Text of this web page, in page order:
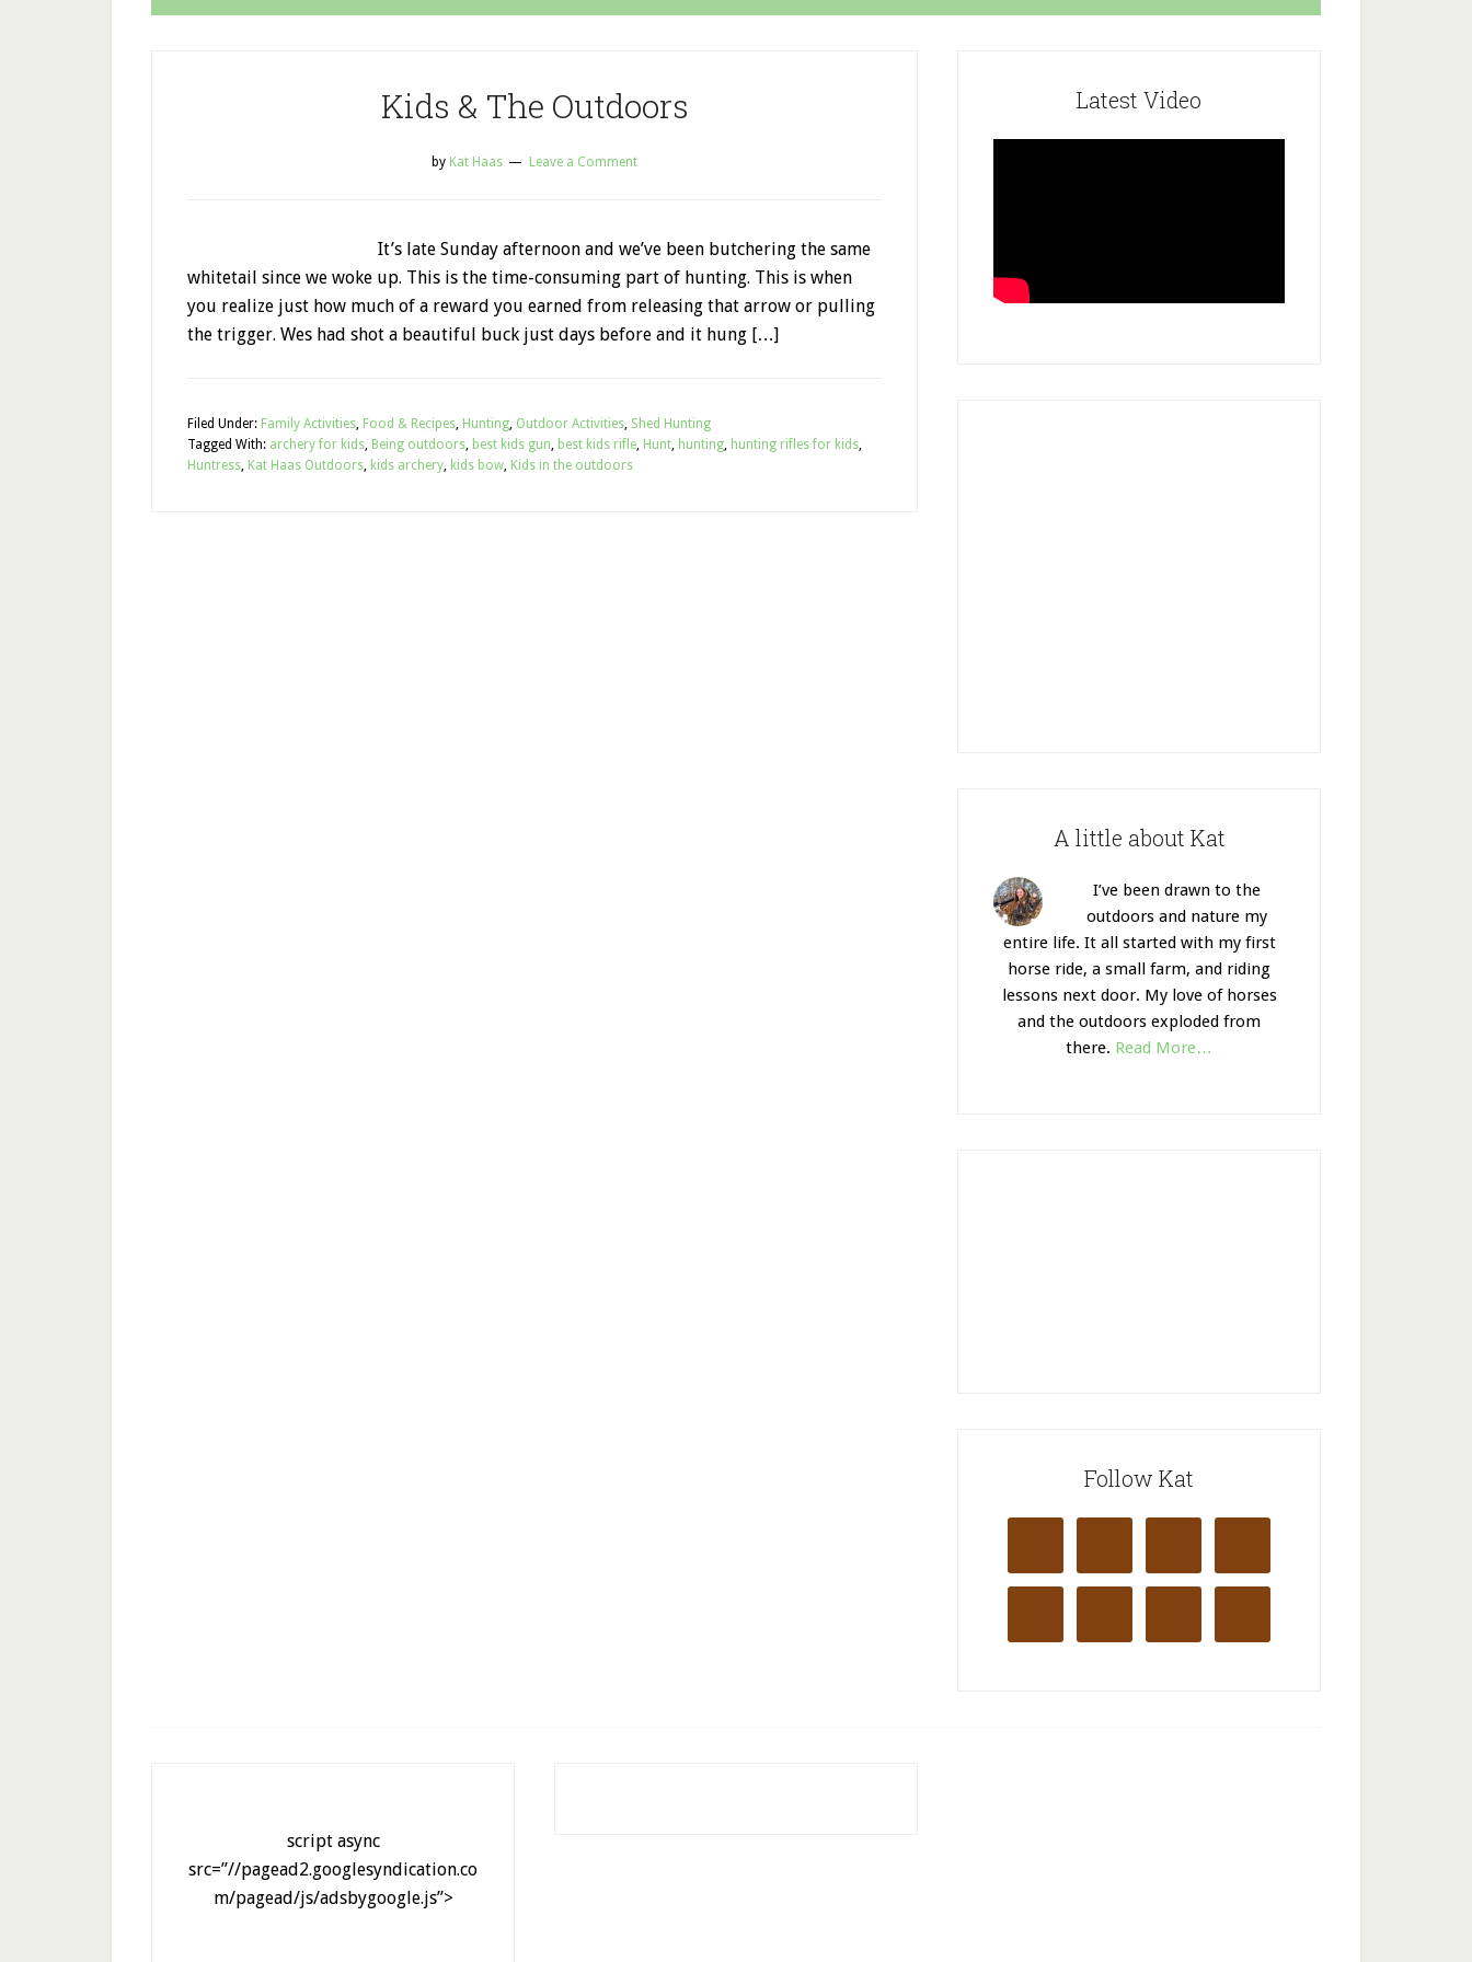
Kids & The Outdoors
by Kat Haas Leave a Comment
It’s late Sunday afternoon and we’ve been butchering the same
whitetail since we woke up. This is the time-consuming part of hunting. This is when
you realize just how much of a reward you earned from releasing that arrow or pulling
the trigger. Wes had shot a beautiful buck just days before and it hung […]
Filed Under: Family Activities, Food & Recipes, Hunting, Outdoor Activities, Shed Hunting
Tagged With: archery for kids, Being outdoors, best kids gun, best kids rifle, Hunt, hunting, hunting rifles for kids,
Huntress, Kat Haas Outdoors, kids archery, kids bow, Kids in the outdoors
Latest Video
A little about Kat
I’ve been drawn to the
outdoors and nature my
entire life. It all started with my first
horse ride, a small farm, and riding
lessons next door. My love of horses
and the outdoors exploded from
there. Read More…
Follow Kat
script async
src=”//pagead2.googlesyndication.co
m/pagead/js/adsbygoogle.js”>